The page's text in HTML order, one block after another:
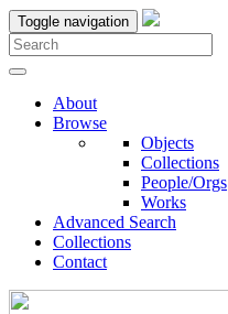
Toggle navigation
About
Browse
Objects
Collections
People/Orgs
Works
Advanced Search
Collections
Contact